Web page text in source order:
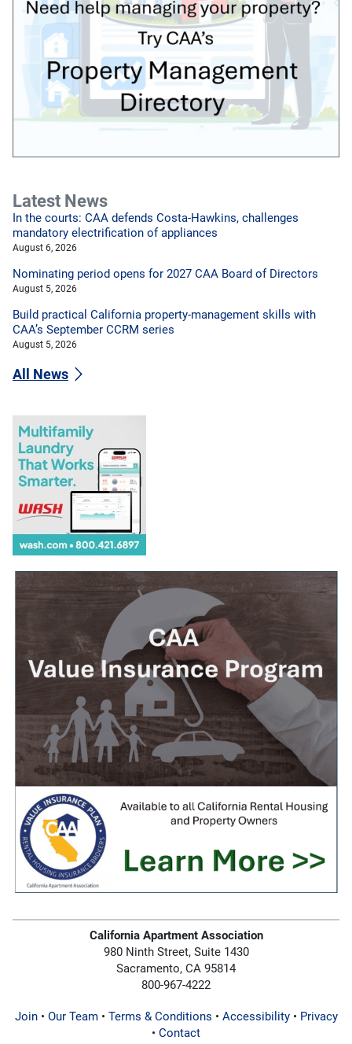
Latest News
In the courts: CAA defends Costa-Hawkins, challenges
mandatory electrification of appliances
August 6, 2026
Nominating period opens for 2027 CAA Board of Directors
August 5, 2026
Build practical California property-management skills with
CAA’s September CCRM series
August 5, 2026
All News
California Apartment Association
980 Ninth Street, Suite 1430
Sacramento, CA 95814
800-967-4222
Join• Our Team• Terms & Conditions • Accessibility• Privacy
• Contact